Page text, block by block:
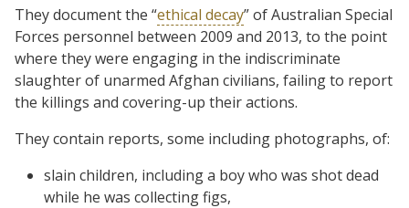
They document the “ethical decay” of Australian Special
Forces personnel between 2009 and 2013, to the point
where they were engaging in the indiscriminate
slaughter of unarmed Afghan civilians, failing to report
the killings and covering-up their actions.
They contain reports, some including photographs, of:
slain children, including a boy who was shot dead
while he was collecting figs,